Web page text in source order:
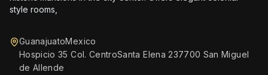
style rooms,
GuanajuatoMexico
Hospicio 35 Col. CentroSanta Elena 237700 San Miguel
de Allende